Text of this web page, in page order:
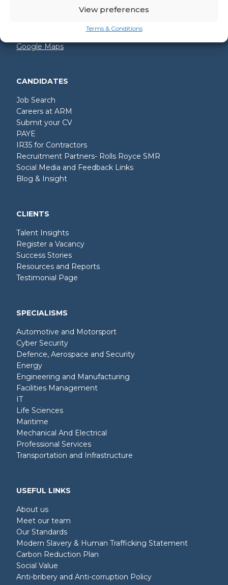
View preferences
Terms & Conditions
Google Maps
CANDIDATES
Job Search
Careers at ARM
Submit your CV
PAYE
IR35 for Contractors
Recruitment Partners- Rolls Royce SMR
Social Media and Feedback Links
Blog & Insight
CLIENTS
Talent Insights
Register a Vacancy
Success Stories
Resources and Reports
Testimonial Page
SPECIALISMS
Automotive and Motorsport
Cyber Security
Defence, Aerospace and Security
Energy
Engineering and Manufacturing
Facilities Management
IT
Life Sciences
Maritime
Mechanical And Electrical
Professional Services
Transportation and Infrastructure
USEFUL LINKS
About us
Meet our team
Our Standards
Modern Slavery & Human Trafficking Statement
Carbon Reduction Plan
Social Value
Anti-bribery and Anti-corruption Policy